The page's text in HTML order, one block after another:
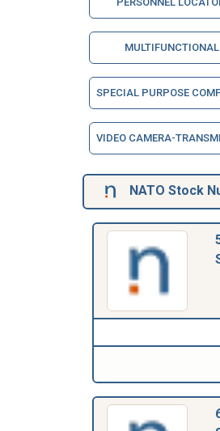
SPECIAL PURPOSE
VIDEO CAMERA-
NATO Stock